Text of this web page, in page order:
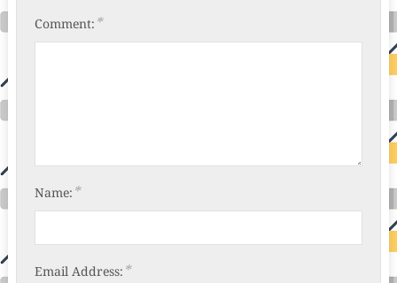
Comment: *
Name: *
Email Address: *